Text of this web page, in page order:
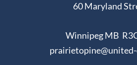
60 Maryland
Winnipeg MB